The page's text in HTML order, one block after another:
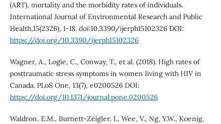
(ART), mortality and the morbidity rates of individuals.
International Journal of Environmental Research and Public
Health,15(2326), 1-18. doi:10.3390/ijerph15102326 DOI:
https://doi.org/10.3390/ijerph15102326
Wagner, A., Logie, C., Conway, T., et al. (2018). High rates of
posttraumatic stress symptoms in women living with HIV in
Canada. PLoS One, 13(7), e0200526 DOI:
https://doi.org/10.1371/journal.pone.0200526
Waldron, E.M., Burnett-Zeigler, I., Wee, V., Ng, Y.W., Koenig,